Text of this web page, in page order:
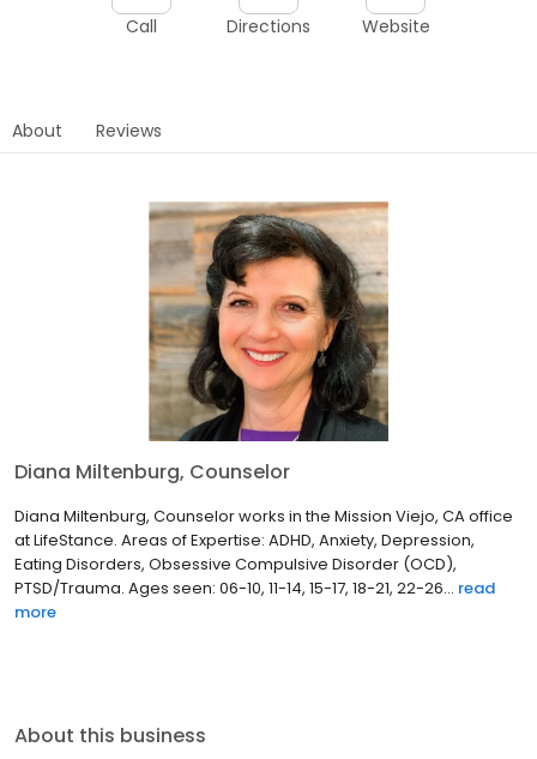
Call Directions Website
About Reviews
Diana Miltenburg, Counselor
Diana Miltenburg, Counselor works in the Mission Viejo, CA office
at LifeStance. Areas of Expertise: ADHD, Anxiety, Depression,
Eating Disorders, Obsessive Compulsive Disorder (OCD),
PTSD/Trauma. Ages seen: 06-10, 11-14, 15-17, 18-21, 22-26... read
more
About this business